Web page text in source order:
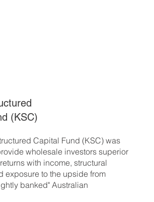
(KSC)
Capital Fund (KSC) was
wholesale investors superior
with income, structural
exposure to the upside from
banked" Australian